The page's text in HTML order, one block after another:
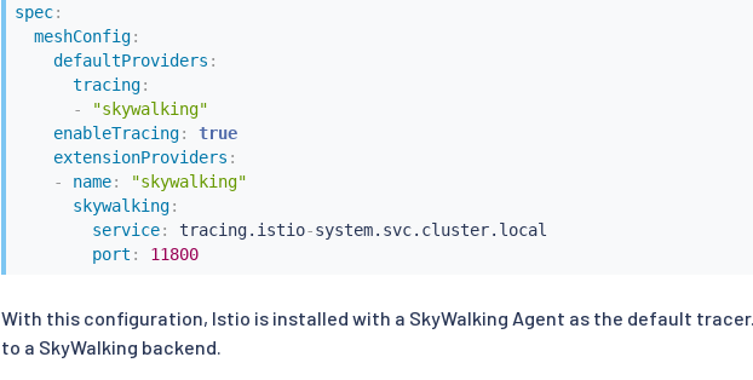
spec:
meshConfig:
defaultProviders :
tracing:
-
"skywalking"
enableTracing:
true
extensionProviders :
-
name:
"skywalking"
skywalking:
service: tracing.istio-system.svc.cluster.local
port : 11800
With this configuration, Istio is installed with a SkyWalking Agent as the default
to a SkyWalking backend.